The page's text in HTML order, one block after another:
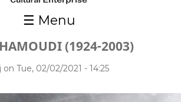
☰ Menu
(1924-2003)
on Tue, 02/02/2021 - 14:25